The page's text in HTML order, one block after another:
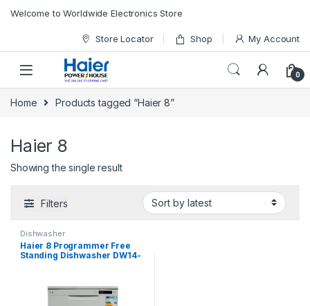
Welcome to Worldwide Electronics Store
Store Locator Shop My Account
0
Home Products tagged “Haier 8”
Haier 8
Showing the single result
Filters
Dishwasher
Haier 8 Programmer Free
Standing Dishwasher DW14-